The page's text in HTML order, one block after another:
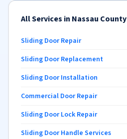
All Services in Nassau County
Sliding Door Repair
Sliding Door Replacement
Sliding Door Installation
Commercial Door Repair
Sliding Door Lock Repair
Sliding Door Handle Services